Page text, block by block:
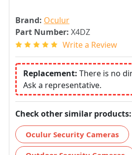
Brand: Oculur
Part Number: X4DZ
Write a Review
Replacement: There is no
Ask a representative.
Check other similar products:
Oculur Security Cameras